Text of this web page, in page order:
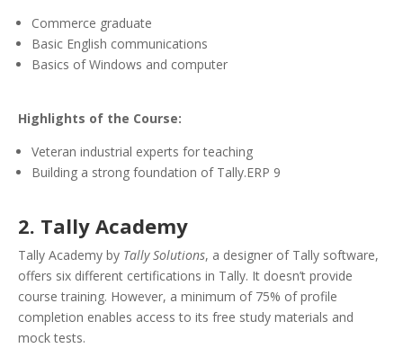
Commerce graduate
Basic English communications
Basics of Windows and computer
Highlights of the Course:
Veteran industrial experts for teaching
Building a strong foundation of Tally.ERP 9
2. Tally Academy
Tally Academy by Tally Solutions, a designer of Tally software,
offers six different certifications in Tally. It doesn’t provide
course training. However, a minimum of 75% of profile
completion enables access to its free study materials and
mock tests.